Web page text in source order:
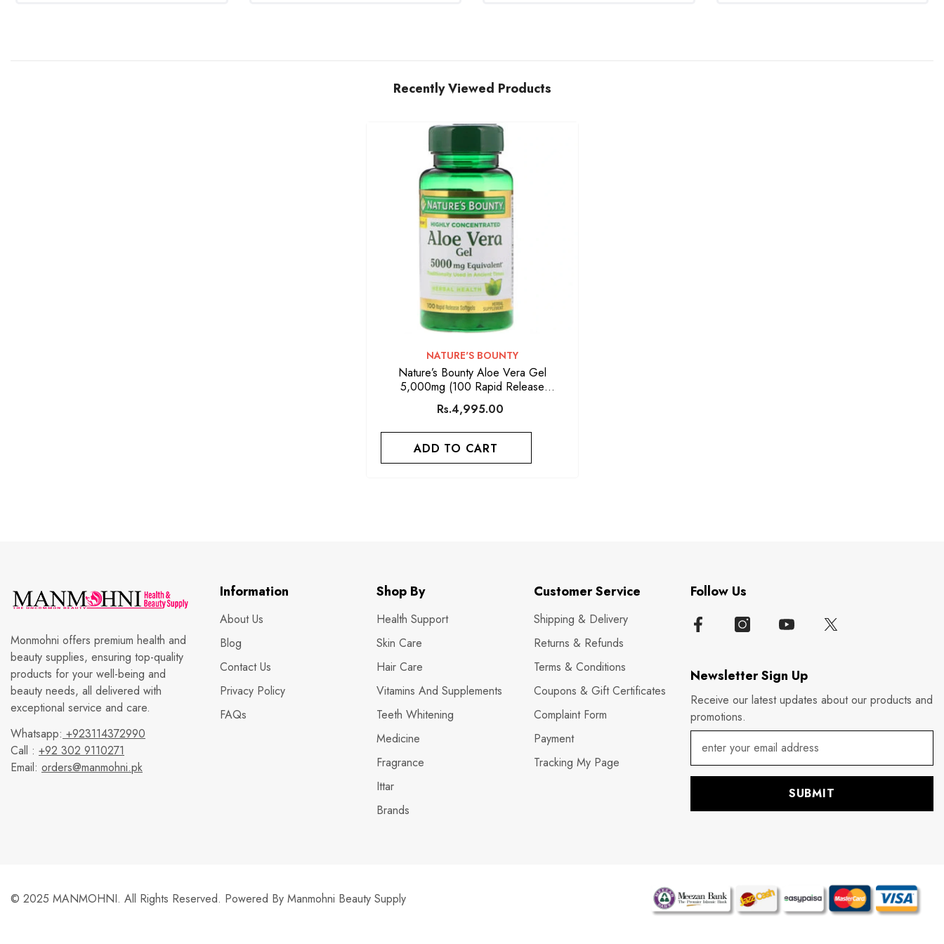
Recently Viewed Products
VENDOR:
NATURE'S BOUNTY
Nature’s Bounty Aloe Vera Gel
5,000mg (100 Rapid Release
Softgels)
Rs.4,995.00
ADD TO CART
Monmohni offers premium health and
beauty supplies, ensuring top-quality
products for your well-being and
beauty needs, all delivered with
exceptional service and care.
Whatsapp: +923114372990
Call : +92 302 9110271
Email: orders@manmohni.pk
Information
About Us
Blog
Contact Us
Privacy Policy
FAQs
Shop By
Health Support
Skin Care
Hair Care
Vitamins And Supplements
Teeth Whitening
Medicine
Fragrance
Ittar
Brands
Customer Service
Shipping & Delivery
Returns & Refunds
Terms & Conditions
Coupons & Gift Certificates
Complaint Form
Payment
Tracking My Page
Follow Us
Newsletter Sign Up
Receive our latest updates about our products and
promotions.
SUBMIT
© 2025 MANMOHNI. All Rights Reserved. Powered By Manmohni Beauty Supply